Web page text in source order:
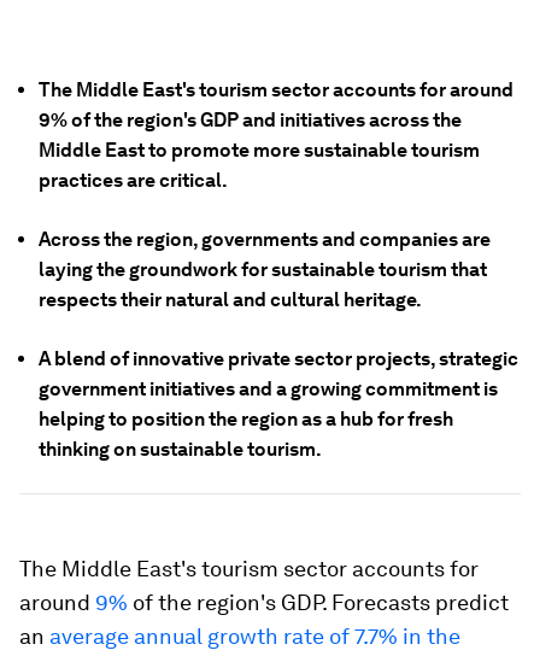
The Middle East's tourism sector accounts for around
9% of the region's GDP and initiatives across the
Middle East to promote more sustainable tourism
practices are critical.
Across the region, governments and companies are
laying the groundwork for sustainable tourism that
respects their natural and cultural heritage.
A blend of innovative private sector projects, strategic
government initiatives and a growing commitment is
helping to position the region as a hub for fresh
thinking on sustainable tourism.
The Middle East's tourism sector accounts for
around 9% of the region's GDP. Forecasts predict
an average annual growth rate of 7.7% in the